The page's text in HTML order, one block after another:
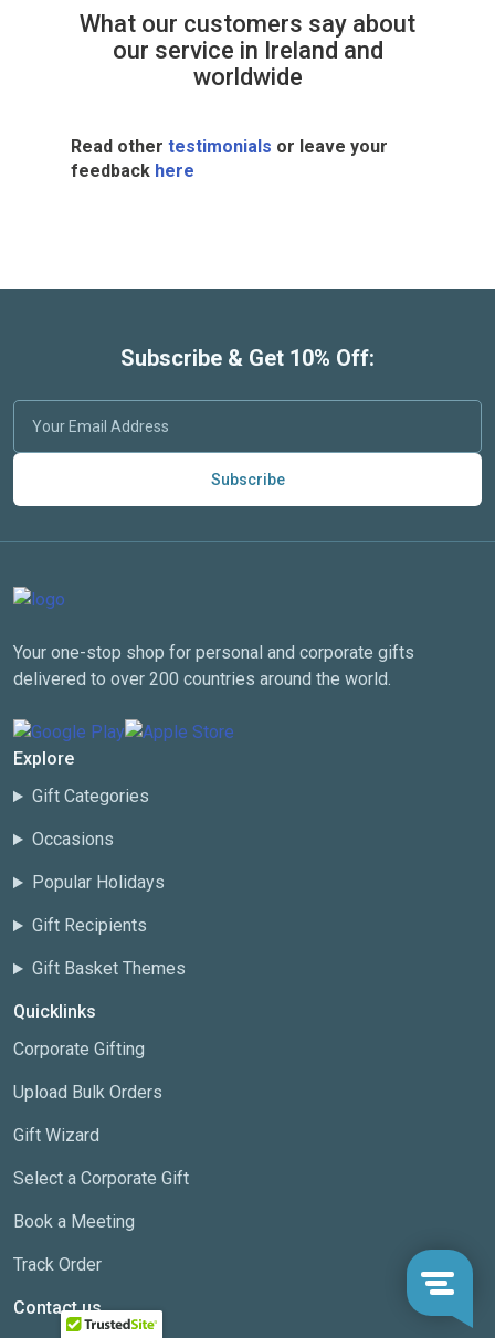
What our customers say about
our service in Ireland and
worldwide
Read other testimonials or leave your
feedback here
Subscribe & Get 10% Off:
Subscribe
Your one-stop shop for personal and corporate gifts
delivered to over 200 countries around the world.
Explore
Gift Categories
Occasions
Popular Holidays
Gift Recipients
Gift Basket Themes
Quicklinks
Corporate Gifting
Upload Bulk Orders
Gift Wizard
Select a Corporate Gift
Book a Meeting
Track Order
Contact us